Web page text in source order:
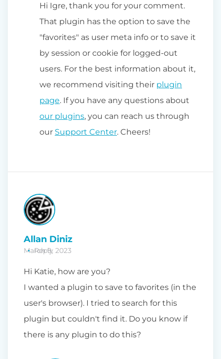
Hi Igre, thank you for your comment.
That plugin has the option to save the
"favorites" as user meta info or to save it
by session or cookie for logged-out
users. For the best information about it,
we recommend visiting their plugin
page. If you have any questions about
our plugins, you can reach us through
our Support Center. Cheers!
Allan Diniz
March 9, 2023
Hi Katie, how are you?
I wanted a plugin to save to favorites (in the
user's browser). I tried to search for this
plugin but couldn't find it. Do you know if
there is any plugin to do this?
Reply